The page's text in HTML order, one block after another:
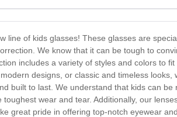
line of kids glasses! These glasses are
We know that it can be tough to
includes a variety of styles and colors to
designs, or classic and timeless
built to last. We understand that kids can
toughest wear and tear. Additionally, our
great pride in offering top-notch eyewear